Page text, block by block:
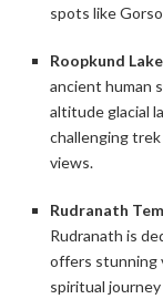
spots like
Roopkund
ancient human
altitude glacial
challenging
views. ​
Rudranath
Rudranath is
offers stunning
spiritual journey